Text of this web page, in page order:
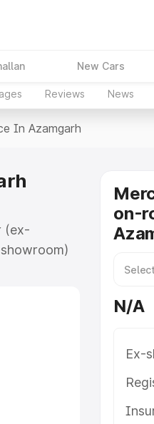
New Cars
Reviews News
In Azamgarh
(ex-
in
on-
N/A
Ex-